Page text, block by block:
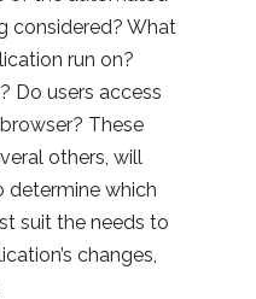
considered? What
run on?
Do users access
These
others, will
determine which
suit the needs to
changes,